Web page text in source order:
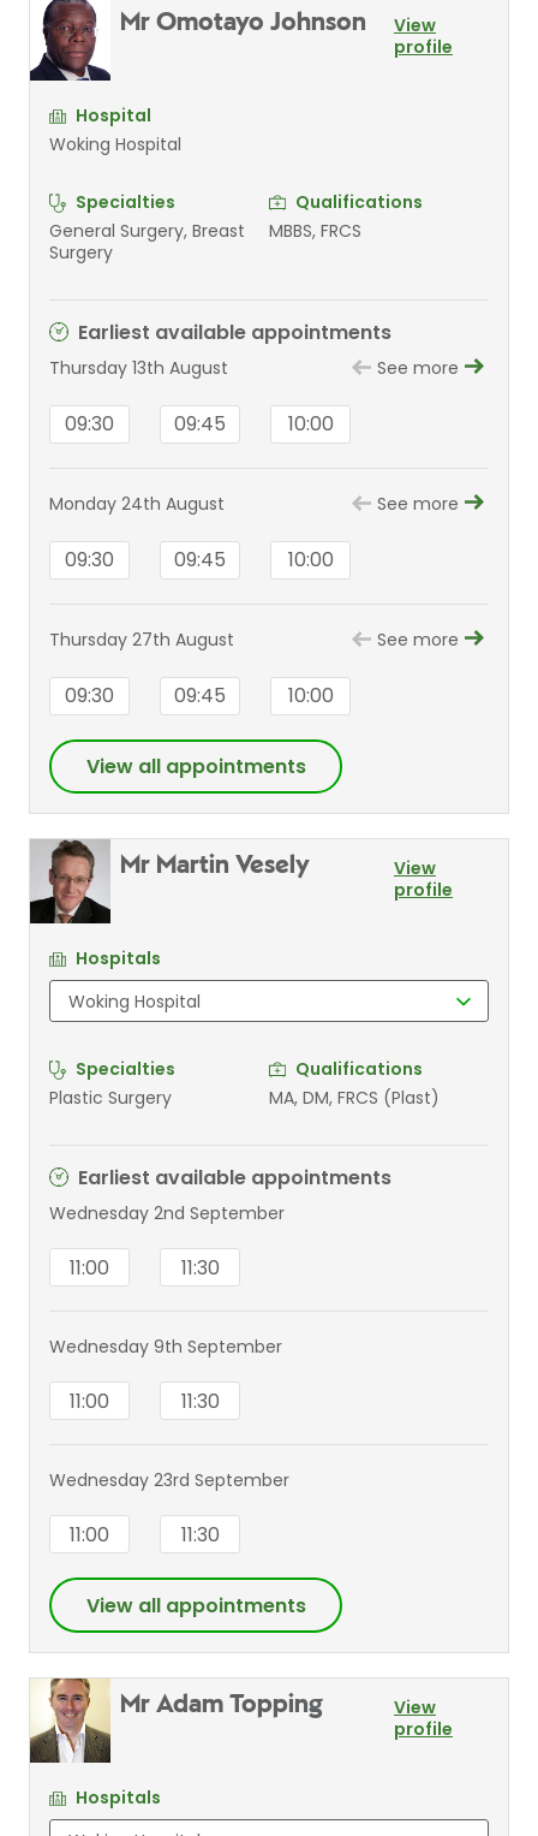
Mr Omotayo Johnson
View
profile
Hospital
Woking Hospital
Specialties
General Surgery, Breast
Surgery
Qualifications
MBBS, FRCS
Earliest available appointments
Thursday 13th August See more
09:30 09:45 10:00
Monday 24th August See more
09:30 09:45 10:00
Thursday 27th August See more
09:30 09:45 10:00
View all appointments
Mr Martin Vesely
View
profile
Hospitals
Specialties
Plastic Surgery
Qualifications
MA, DM, FRCS (Plast)
Earliest available appointments
Wednesday 2nd September
11:00 11:30
Wednesday 9th September
11:00 11:30
Wednesday 23rd September
11:00 11:30
View all appointments
Mr Adam Topping
View
profile
Hospitals